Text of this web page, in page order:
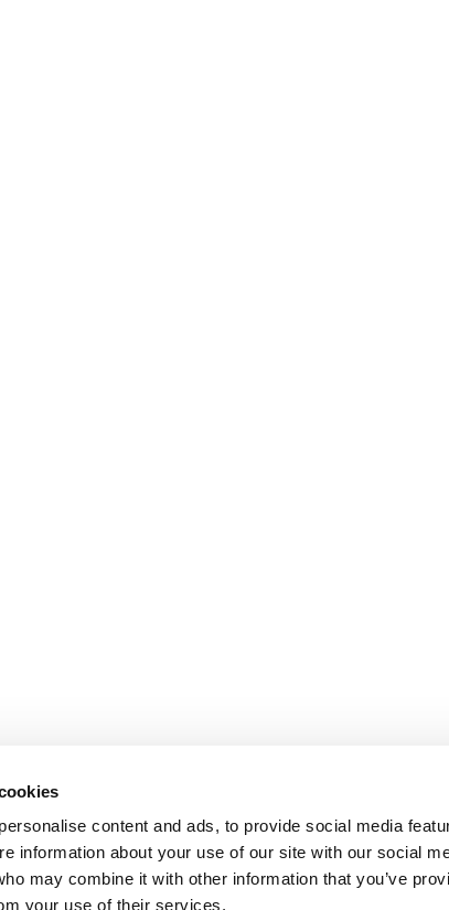
content and ads, to provide social media
information about your use of our site with our social
may combine it with other information that you’ve
your use of their services.